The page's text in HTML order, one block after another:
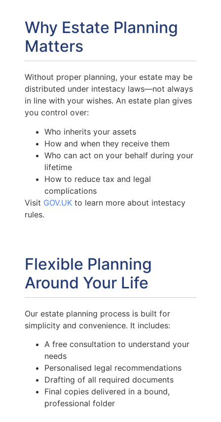
Why Estate Planning
Matters
Without proper planning, your estate may be
distributed under intestacy laws—not always
in line with your wishes. An estate plan gives
you control over:
Who inherits your assets
How and when they receive them
Who can act on your behalf during your
lifetime
How to reduce tax and legal
complications
Visit GOV.UK to learn more about intestacy
rules.
Flexible Planning
Around Your Life
Our estate planning process is built for
simplicity and convenience. It includes:
A free consultation to understand your
needs
Personalised legal recommendations
Drafting of all required documents
Final copies delivered in a bound,
professional folder